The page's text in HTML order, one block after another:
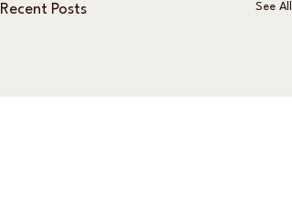
Recent Posts See All